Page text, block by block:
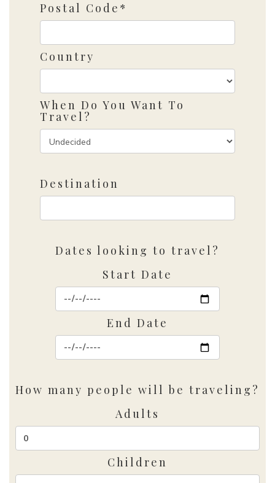
Postal Code*
Country
When Do You Want To
Travel?
Destination
Dates looking to travel?
Start Date
End Date
How many people will be traveling?
Adults
Children